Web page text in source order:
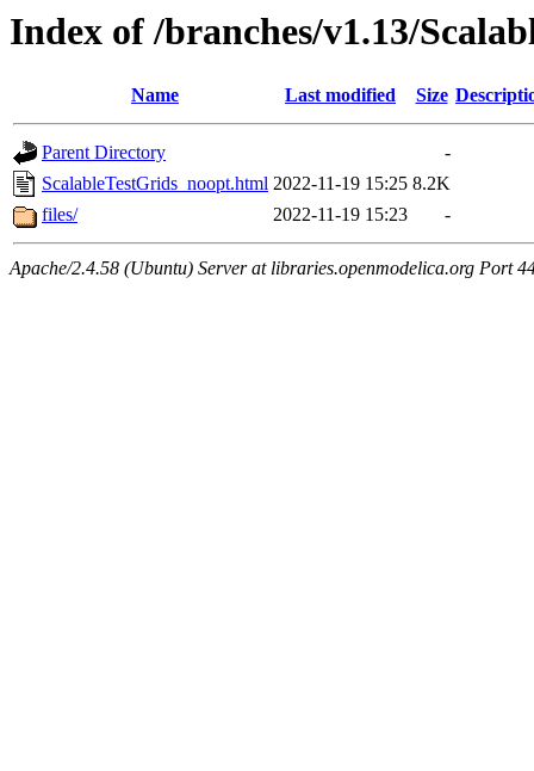
Index of /branches/v1.13/
Name Last modified Size
Parent Directory
-
ScalableTestGrids_noopt.html 2022-11-19 15:25 8.2K
files/
2022-11-19 15:23 -
Apache/2.4.58 (Ubuntu) Server at libraries.openmodelica.org Port